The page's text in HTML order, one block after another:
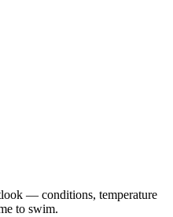
— conditions, temperature
to swim.